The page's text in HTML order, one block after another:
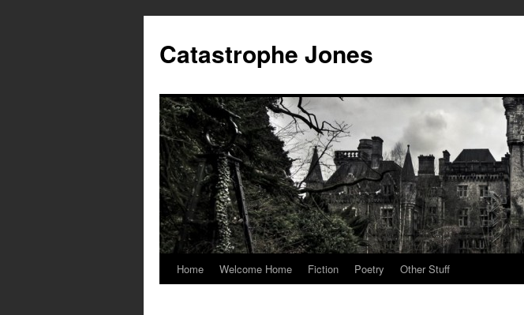
content
Catastrophe Jones
Home Welcome Home Fiction Poetry Other Stuff